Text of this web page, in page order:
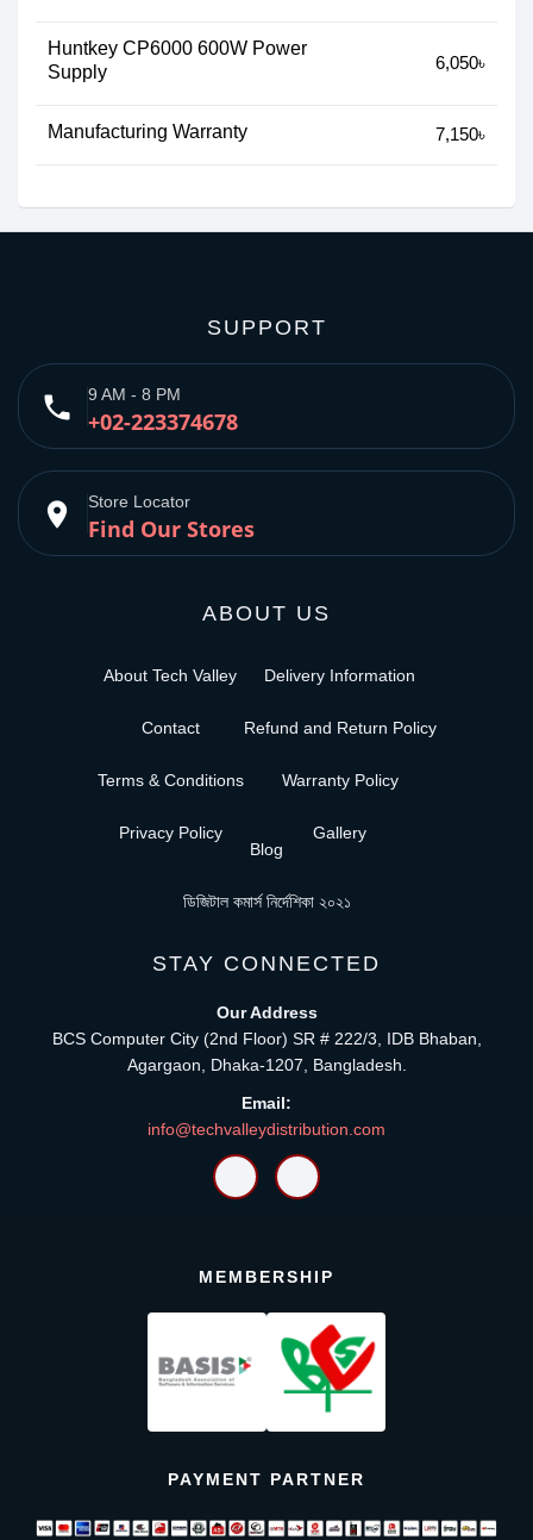
Huntkey CP6000 600W Power
Supply
6,050৳
Manufacturing Warranty 7,150৳
SUPPORT
phone 9 AM - 8 PM
+02-223374678
place Store Locator
Find Our Stores
ABOUT US
About Tech Valley
Contact
Terms & Conditions
Privacy Policy
Delivery Information
Refund and Return Policy
Warranty Policy
Gallery
Blog
ডিজিটাল কমার্স নির্দেশিকা ২০২১
STAY CONNECTED
Our Address
BCS Computer City (2nd Floor) SR # 222/3, IDB Bhaban,
Agargaon, Dhaka-1207, Bangladesh.
Email:
info@techvalleydistribution.com
MEMBERSHIP
PAYMENT PARTNER